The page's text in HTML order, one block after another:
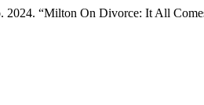
2024. “Milton On Divorce: It All